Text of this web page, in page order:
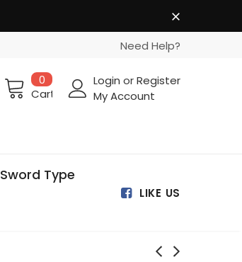
Need Help?
0
Cart
Login orRegister
My Account
Sword Type
LIKE US